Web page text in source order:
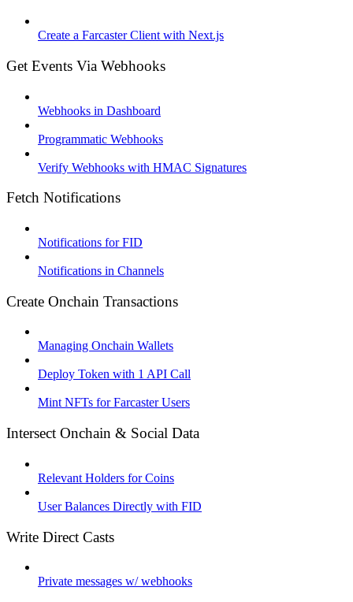
Create a Farcaster Client with Next.js
Get Events Via Webhooks
Webhooks in Dashboard
Programmatic Webhooks
Verify Webhooks with HMAC Signatures
Fetch Notifications
Notifications for FID
Notifications in Channels
Create Onchain Transactions
Managing Onchain Wallets
Deploy Token with 1 API Call
Mint NFTs for Farcaster Users
Intersect Onchain & Social Data
Relevant Holders for Coins
User Balances Directly with FID
Write Direct Casts
Private messages w/ webhooks